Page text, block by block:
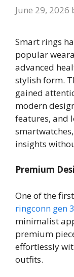
June 29, 2026
Smart rings
popular
advanced
stylish form.
gained
modern
features, and
insights
Premium
One of the
ringconn gen
minimalist
premium
effortlessly
outfits.